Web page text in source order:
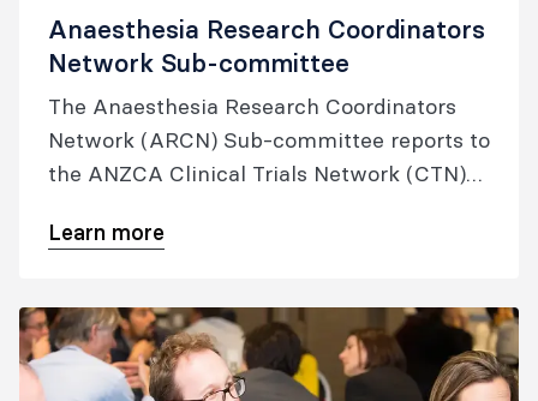
Anaesthesia Research Coordinators
Network Sub-committee
The Anaesthesia Research Coordinators
Network (ARCN) Sub-committee reports to
the ANZCA Clinical Trials Network (CTN)
deliver high quality trial evidence that
in anaesthesia, peri-operative and pain
medicine.
Learn more